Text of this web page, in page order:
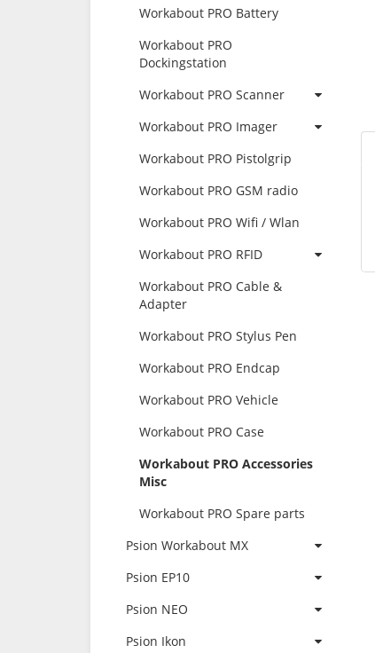
Workabout PRO Battery
Workabout PRO
Dockingstation
Workabout PRO Scanner
Workabout PRO Imager
Workabout PRO Pistolgrip
Workabout PRO GSM radio
Workabout PRO Wifi / Wlan
Workabout PRO RFID
Workabout PRO Cable &
Adapter
Workabout PRO Stylus Pen
Workabout PRO Endcap
Workabout PRO Vehicle
Workabout PRO Case
Workabout PRO Accessories
Misc
Workabout PRO Spare parts
Psion Workabout MX
Psion EP10
Psion NEO
Psion Ikon